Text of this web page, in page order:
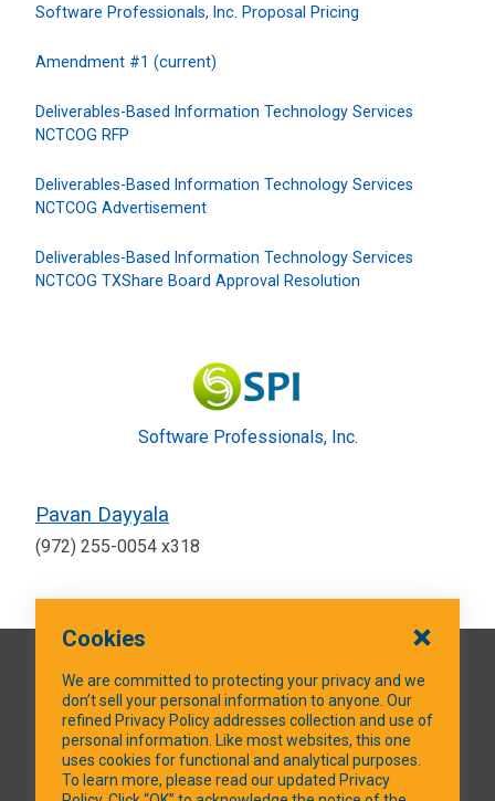
Software Professionals, Inc. Proposal Pricing
Amendment #1 (current)
Deliverables-Based Information Technology Services
NCTCOG RFP
Deliverables-Based Information Technology Services
NCTCOG Advertisement
Deliverables-Based Information Technology Services
NCTCOG TXShare Board Approval Resolution
Software Professionals, Inc.
Pavan Dayyala
(972) 255-0054 x318
QUICK LINKS
SOCIAL MEDIA
Cookies
We are committed to protecting your privacy and we
don’t sell your personal information to anyone. Our
refined Privacy Policy addresses collection and use of
personal information. Like most websites, this one
uses cookies for functional and analytical purposes.
To learn more, please read our updated Privacy